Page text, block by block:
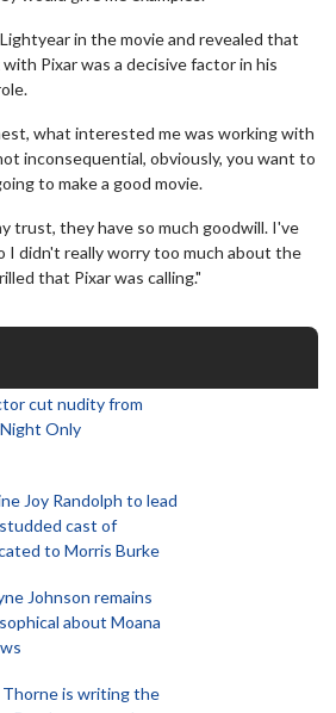
in the movie and revealed that
Pixar was a decisive factor in his
what interested me was working with
inconsequential, obviously, you want to
to make a good movie.
trust, they have so much goodwill. I've
I didn't really worry too much about the
that Pixar was calling."
cut nudity from
Only
Joy Randolph to lead
cast of
to Morris Burke
Johnson remains
about Moana
Thorne is writing the